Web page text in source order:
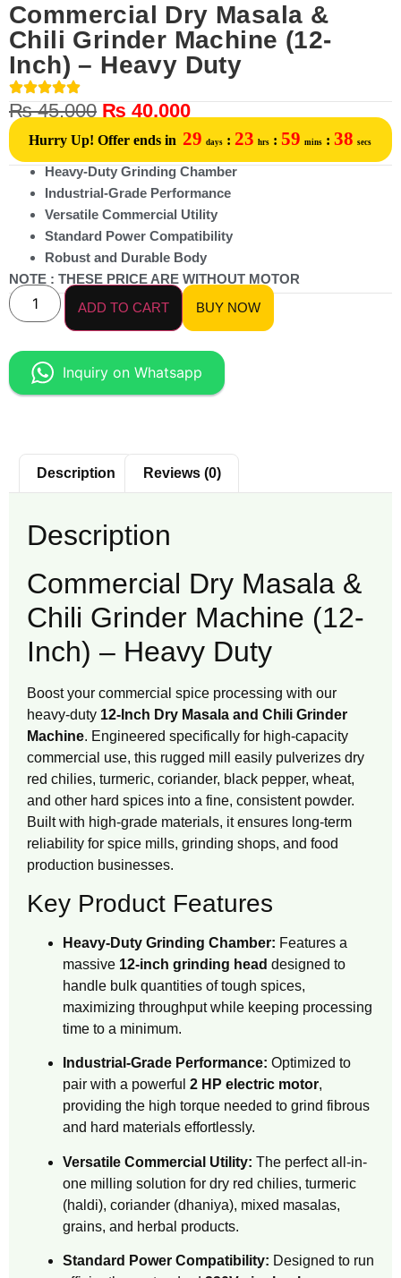
Commercial Dry Masala &
Chili Grinder Machine (12-
Inch) – Heavy Duty
₨45,000 ₨ 40,000
Hurry Up! Offer ends in 29 days : 23 hrs : 59 mins : 38 secs
Heavy-Duty Grinding Chamber
Industrial-Grade Performance
Versatile Commercial Utility
Standard Power Compatibility
Robust and Durable Body
NOTE : THESE PRICE ARE WITHOUT MOTOR
ADD TO CART
BUY NOW
Inquiry on Whatsapp
Description Reviews (0)
Description
Commercial Dry Masala &
Chili Grinder Machine (12-
Inch) – Heavy Duty
Boost your commercial spice processing with our
heavy-duty 12-Inch Dry Masala and Chili Grinder
Machine. Engineered specifically for high-capacity
commercial use, this rugged mill easily pulverizes dry
red chilies, turmeric, coriander, black pepper, wheat,
and other hard spices into a fine, consistent powder.
Built with high-grade materials, it ensures long-term
reliability for spice mills, grinding shops, and food
production businesses.
Key Product Features
Heavy-Duty Grinding Chamber: Features a
massive 12-inch grinding head designed to
handle bulk quantities of tough spices,
maximizing throughput while keeping processing
time to a minimum.
Industrial-Grade Performance: Optimized to
pair with a powerful 2 HP electric motor,
providing the high torque needed to grind fibrous
and hard materials effortlessly.
Versatile Commercial Utility: The perfect all-in-
one milling solution for dry red chilies, turmeric
(haldi), coriander (dhaniya), mixed masalas,
grains, and herbal products.
Standard Power Compatibility: Designed to run